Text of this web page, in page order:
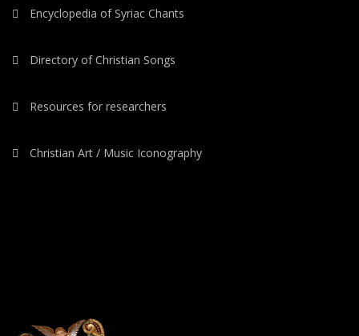
Encyclopedia of Syriac Chants
Directory of Christian Songs
Resources for researchers
Christian Art / Music Iconography